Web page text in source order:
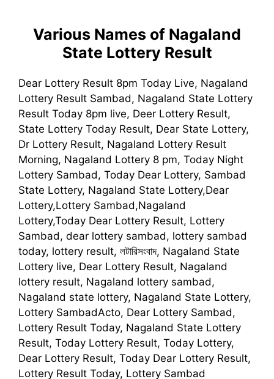
Various Names of Nagaland
State Lottery Result
Dear Lottery Result 8pm Today Live, Nagaland
Lottery Result Sambad, Nagaland State Lottery
Result Today 8pm live, Deer Lottery Result,
State Lottery Today Result, Dear State Lottery,
Dr Lottery Result, Nagaland Lottery Result
Morning, Nagaland Lottery 8 pm, Today Night
Lottery Sambad, Today Dear Lottery, Sambad
State Lottery, Nagaland State Lottery,Dear
Lottery,Lottery Sambad,Nagaland
Lottery,Today Dear Lottery Result, Lottery
Sambad, dear lottery sambad, lottery sambad
today, lottery result, লটারিসংবাদ, Nagaland State
Lottery live, Dear Lottery Result, Nagaland
lottery result, Nagaland lottery sambad,
Nagaland state lottery, Nagaland State Lottery,
Lottery SambadActo, Dear Lottery Sambad,
Lottery Result Today, Nagaland State Lottery
Result, Today Lottery Result, Today Lottery,
Dear Lottery Result, Today Dear Lottery Result,
Lottery Result Today, Lottery Sambad